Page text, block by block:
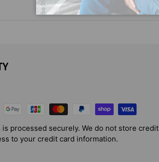
processed securely. We do not store credit
to your credit card information.